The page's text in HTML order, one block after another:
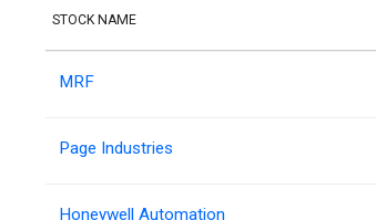
STOCK NAME
MRF
Page Industries
Honeywell Automation